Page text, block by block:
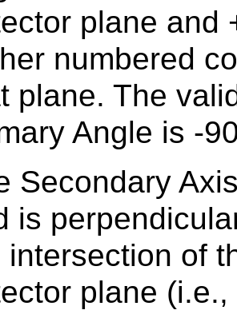
plane and
numbered
plane. The
Angle is -
Secondary
is
intersection of
plane